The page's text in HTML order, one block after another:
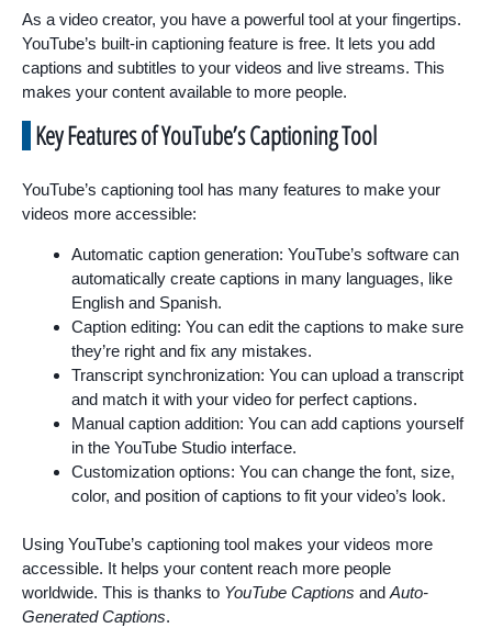
As a video creator, you have a powerful tool at your fingertips.
YouTube’s built-in captioning feature is free. It lets you add
captions and subtitles to your videos and live streams. This
makes your content available to more people.
Key Features of YouTube’s Captioning Tool
YouTube’s captioning tool has many features to make your
videos more accessible:
Automatic caption generation: YouTube’s software can
automatically create captions in many languages, like
English and Spanish.
Caption editing: You can edit the captions to make sure
they’re right and fix any mistakes.
Transcript synchronization: You can upload a transcript
and match it with your video for perfect captions.
Manual caption addition: You can add captions yourself
in the YouTube Studio interface.
Customization options: You can change the font, size,
color, and position of captions to fit your video’s look.
Using YouTube’s captioning tool makes your videos more
accessible. It helps your content reach more people
worldwide. This is thanks to YouTube Captions and Auto-
Generated Captions.